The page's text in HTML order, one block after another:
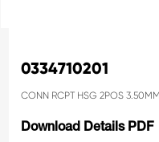
0334710201
CONN RCPT HSG 2POS 3.50MM
Download Details PDF